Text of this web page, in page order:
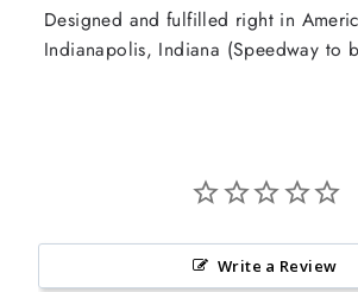
Designed and fulfilled right in
Indianapolis, Indiana (Speedway to
Write a Review